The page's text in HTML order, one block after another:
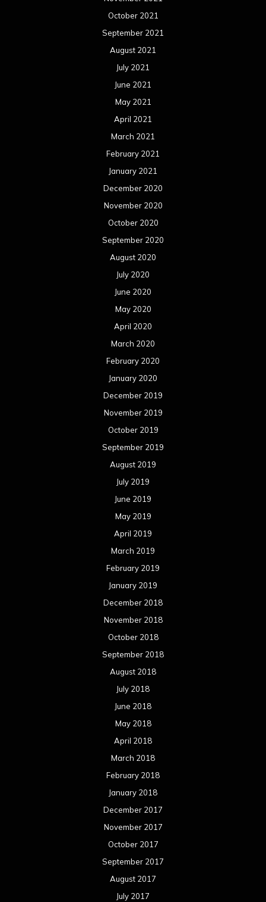
October 2021
September 2021
August 2021
July 2021
June 2021
May 2021
April 2021
March 2021
February 2021
January 2021
December 2020
November 2020
October 2020
September 2020
August 2020
July 2020
June 2020
May 2020
April 2020
March 2020
February 2020
January 2020
December 2019
November 2019
October 2019
September 2019
August 2019
July 2019
June 2019
May 2019
April 2019
March 2019
February 2019
January 2019
December 2018
November 2018
October 2018
September 2018
August 2018
July 2018
June 2018
May 2018
April 2018
March 2018
February 2018
January 2018
December 2017
November 2017
October 2017
September 2017
August 2017
July 2017